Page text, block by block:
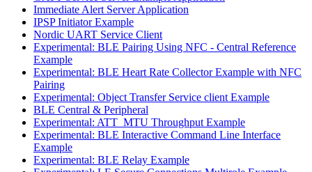
Immediate Alert Server Application
IPSP Initiator Example
Nordic UART Service Client
Experimental: BLE Pairing Using NFC - Central Reference
Example
Experimental: BLE Heart Rate Collector Example with NFC
Pairing
Experimental: Object Transfer Service client Example
BLE Central & Peripheral
Experimental: ATT_MTU Throughput Example
Experimental: BLE Interactive Command Line Interface
Example
Experimental: BLE Relay Example